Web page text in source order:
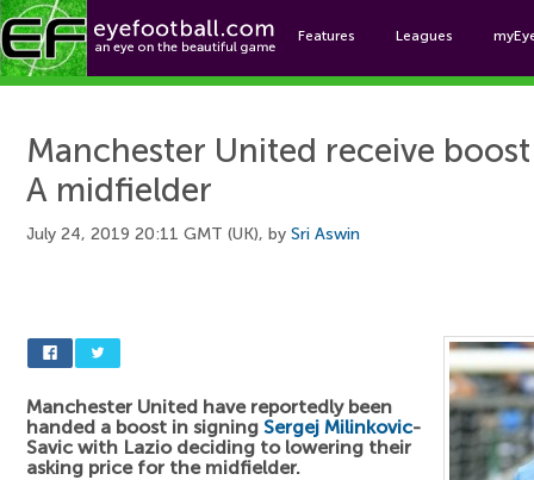
Features Leagues
Manchester United receive
A midfielder
July 24, 2019 20:11 GMT (UK), by Sri Aswin
Manchester United have reportedly been
handed a boost in signing Sergej Milinkovic-
Savic with Lazio deciding to lowering their
asking price for the midfielder.